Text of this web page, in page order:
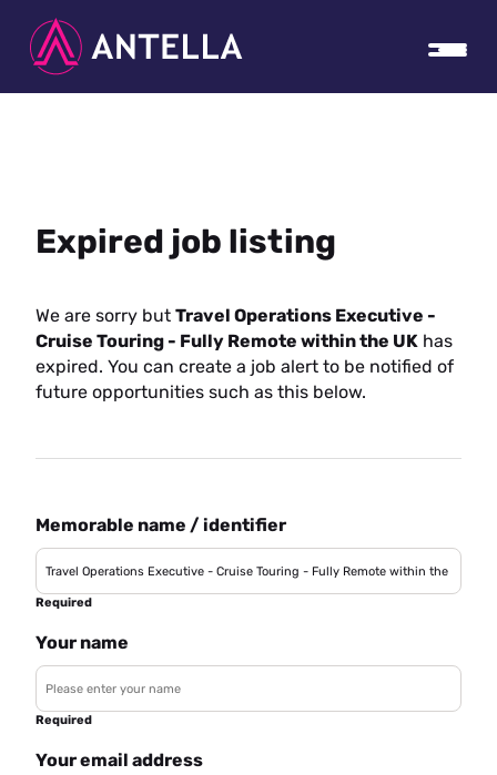
Expired job listing
We are sorry but Travel Operations Executive -
Cruise Touring - Fully Remote within the UK has
expired. You can create a job alert to be notified of
future opportunities such as this below.
Memorable name / identifier
Required
Your name
Required
Your email address